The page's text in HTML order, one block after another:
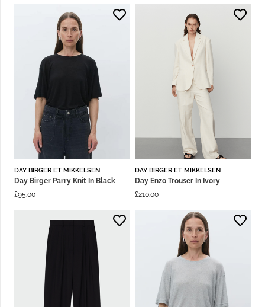
DAY BIRGER ET MIKKELSEN
Day Birger Parry Knit In Black
£95.00
DAY BIRGER ET MIKKELSEN
Day Enzo Trouser In Ivory
£210.00